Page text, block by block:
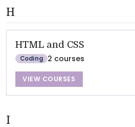
H
HTML and CSS
Coding 2 courses
VIEW COURSES
I